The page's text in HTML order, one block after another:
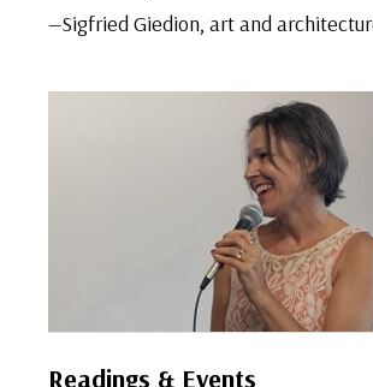
—Sigfried Giedion, art and
Readings & Events